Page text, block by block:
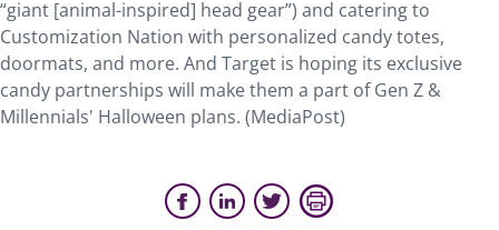
“giant [animal-inspired] head gear”) and catering to
Customization Nation with personalized candy totes,
doormats, and more. And Target is hoping its exclusive
candy partnerships will make them a part of Gen Z &
Millennials' Halloween plans. (MediaPost)